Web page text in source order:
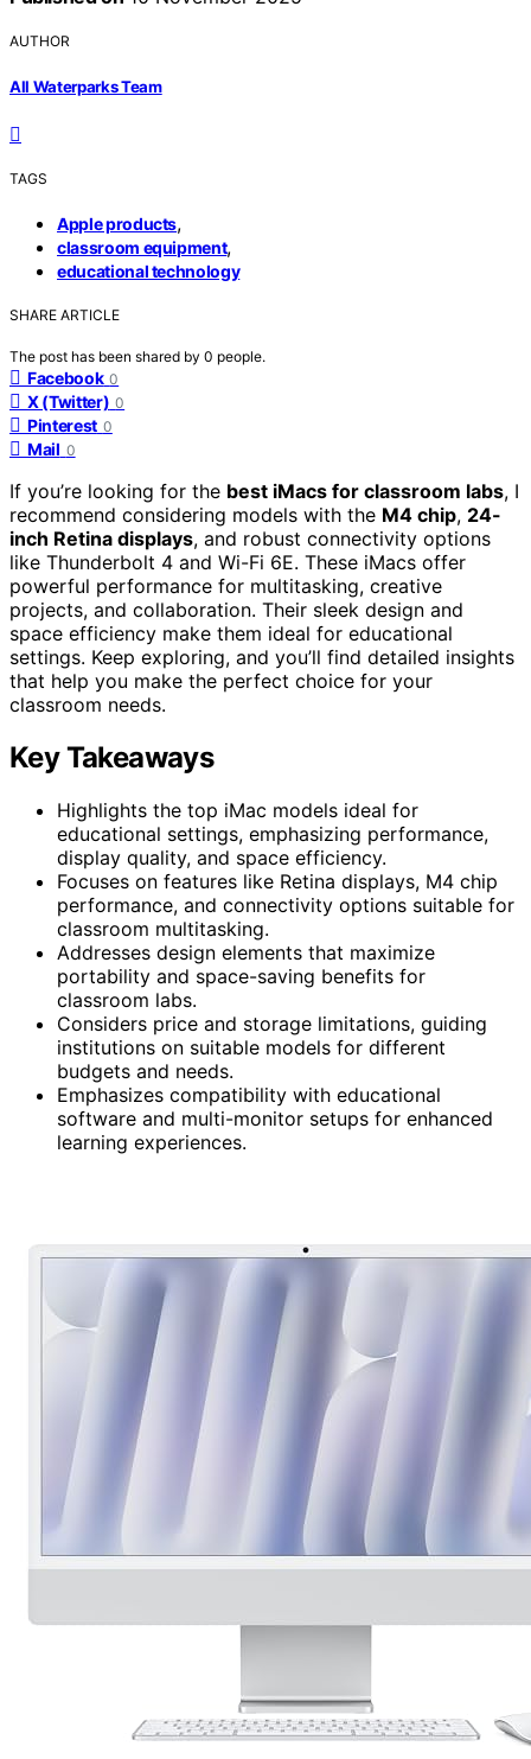
AUTHOR
All Waterparks Team
TAGS
Apple products,
classroom equipment,
educational technology
SHARE ARTICLE
The post has been shared by 0 people.
Facebook 0
X (Twitter) 0
Pinterest 0
Mail 0
If you’re looking for the best iMacs for classroom labs, I
recommend considering models with the M4 chip, 24-
inch Retina displays, and robust connectivity options
like Thunderbolt 4 and Wi-Fi 6E. These iMacs offer
powerful performance for multitasking, creative
projects, and collaboration. Their sleek design and
space efficiency make them ideal for educational
settings. Keep exploring, and you’ll find detailed insights
that help you make the perfect choice for your
classroom needs.
Key Takeaways
Highlights the top iMac models ideal for
educational settings, emphasizing performance,
display quality, and space efficiency.
Focuses on features like Retina displays, M4 chip
performance, and connectivity options suitable for
classroom multitasking.
Addresses design elements that maximize
portability and space-saving benefits for
classroom labs.
Considers price and storage limitations, guiding
institutions on suitable models for different
budgets and needs.
Emphasizes compatibility with educational
software and multi-monitor setups for enhanced
learning experiences.